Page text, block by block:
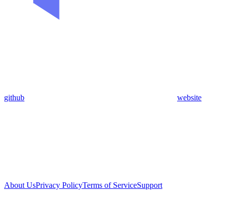
github website
About UsPrivacy PolicyTerms of ServiceSupport